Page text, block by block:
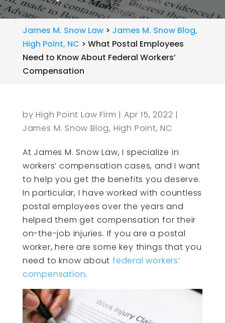
James M. Snow Law> James M. Snow Blog,
High Point, NC > What Postal Employees
Need to Know About Federal Workers’
Compensation
byHigh Point Law Firm | Apr 15, 2022 |
James M. Snow Blog, High Point, NC
At James M. Snow Law, I specialize in
workers’ compensation cases, and I want
to help you get the benefits you deserve.
In particular, I have worked with countless
postal employees over the years and
helped them get compensation for their
on-the-job injuries. If you are a postal
worker, here are some key things that you
need to know about federal workers’
compensation.